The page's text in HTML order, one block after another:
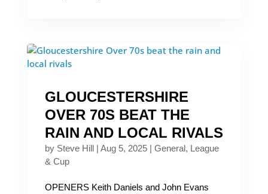
GLOUCESTERSHIRE
OVER 70S BEAT THE
RAIN AND LOCAL RIVALS
by Steve Hill| Aug 5, 2025| General, League
& Cup
OPENERS Keith Daniels and John Evans